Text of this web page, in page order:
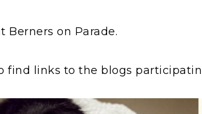
Berners on Parade.
find links to the blogs